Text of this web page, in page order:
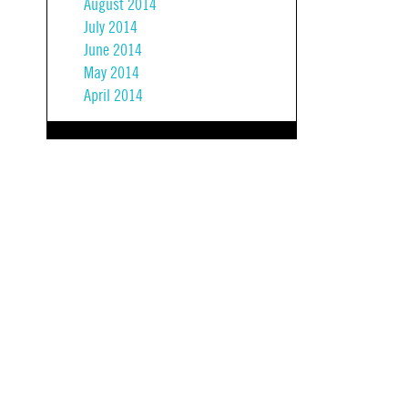
August 2014
July 2014
June 2014
May 2014
April 2014